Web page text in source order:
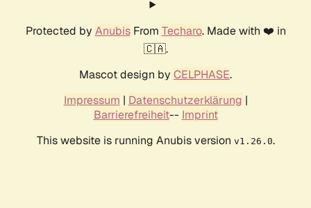
Protected by AnubisFrom Techaro. Made with ❤️ in
🇨🇦.
Mascot design by CELPHASE.
Impressum | Datenschutzerklärung |
Barrierefreiheit-- Imprint
This website is running Anubis version v1.26.0.